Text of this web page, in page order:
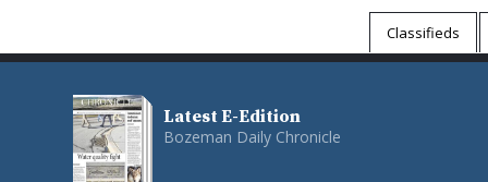
Classifieds
Latest E-Edition
Bozeman Daily Chronicle